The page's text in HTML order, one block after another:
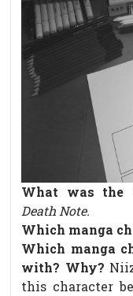
What was the
Death Note.
Which manga
Which manga
with? Why?
this character